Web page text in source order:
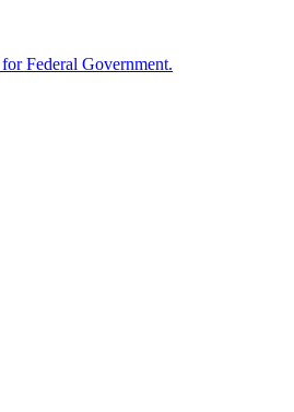
Federal Government.